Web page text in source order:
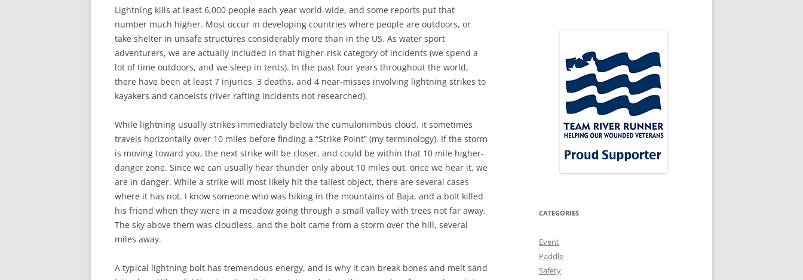
Lightning kills at least 6,000 people each year world-wide, and some reports put that
number much higher. Most occur in developing countries where people are outdoors, or
take shelter in unsafe structures considerably more than in the US. As water sport
adventurers, we are actually included in that higher-risk category of incidents (we spend a
lot of time outdoors, and we sleep in tents). In the past four years throughout the world,
there have been at least 7 injuries, 3 deaths, and 4 near-misses involving lightning strikes to
kayakers and canoeists (river rafting incidents not researched).
While lightning usually strikes immediately below the cumulonimbus cloud, it sometimes
travels horizontally over 10 miles before finding a “Strike Point” (my terminology). If the storm
is moving toward you, the next strike will be closer, and could be within that 10 mile higher-
danger zone. Since we can usually hear thunder only about 10 miles out, once we hear it, we
are in danger. While a strike will most likely hit the tallest object, there are several cases
where it has not. I know someone who was hiking in the mountains of Baja, and a bolt killed
his friend when they were in a meadow going through a small valley with trees not far away.
The sky above them was cloudless, and the bolt came from a storm over the hill, several
miles away.
A typical lightning bolt has tremendous energy, and is why it can break bones and melt sand
CATEGORIES
Event
Paddle
Safety